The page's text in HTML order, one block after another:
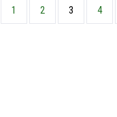
1 2 3 4